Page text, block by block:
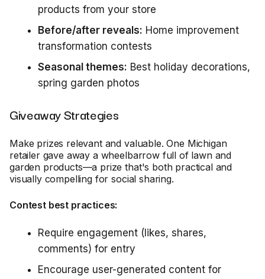
products from your store
Before/after reveals: Home improvement
transformation contests
Seasonal themes: Best holiday decorations,
spring garden photos
Giveaway Strategies
Make prizes relevant and valuable. One Michigan
retailer gave away a wheelbarrow full of lawn and
garden products—a prize that's both practical and
visually compelling for social sharing.
Contest best practices:
Require engagement (likes, shares,
comments) for entry
Encourage user-generated content for